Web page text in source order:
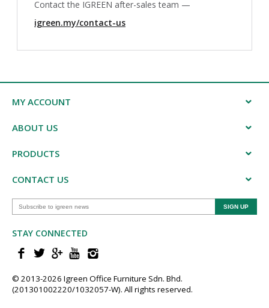
Contact the IGREEN after-sales team —
igreen.my/contact-us
MY ACCOUNT
ABOUT US
PRODUCTS
CONTACT US
STAY CONNECTED
© 2013-202​6 Igreen ​Office ​Furniture​ Sdn. Bhd.
(201301002220/1032057-W). All rights reserved.